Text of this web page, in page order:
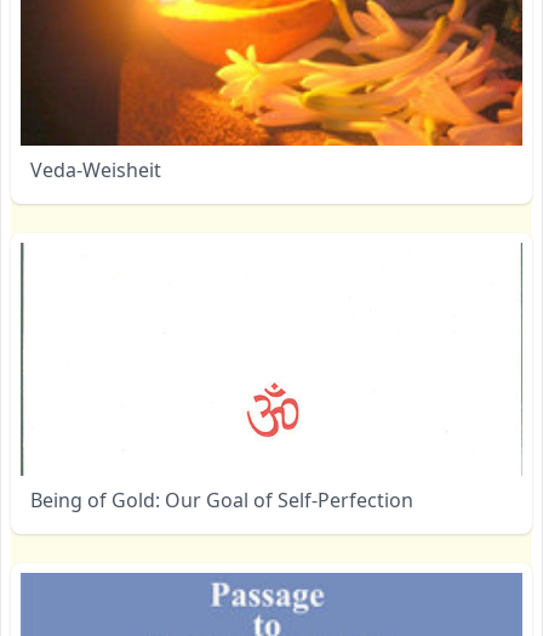
Veda-Weisheit
Being of Gold: Our Goal of Self-Perfection